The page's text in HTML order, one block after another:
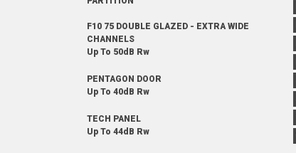
F10 75 DOUBLE GLAZED - EXTRA WIDE
CHANNELS
Up To 50dB Rw
PENTAGON DOOR
Up To 40dB Rw
TECH PANEL
Up To 44dB Rw